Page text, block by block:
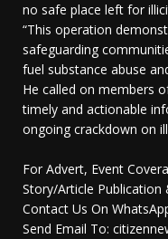
no safe place left for
“This operation
safeguarding
fuel substance abuse
He called on members
timely and actionable
ongoing crackdown on
For Advert, Event
Story/Article Publication
Contact Us On
Send Email To: